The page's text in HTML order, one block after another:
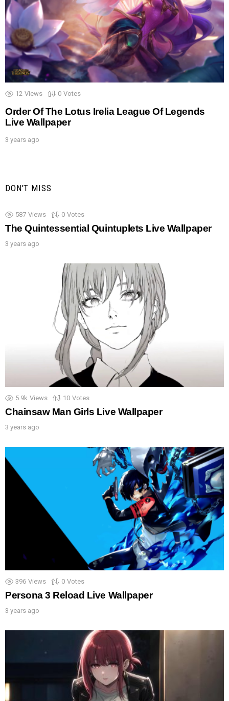
12 Views 0 Votes
Order Of The Lotus Irelia League Of Legends
Live Wallpaper
3 years ago
DON'T MISS
587 Views 0 Votes
The Quintessential Quintuplets Live Wallpaper
3 years ago
5.9k Views 10 Votes
Chainsaw Man Girls Live Wallpaper
3 years ago
396 Views 0 Votes
Persona 3 Reload Live Wallpaper
3 years ago